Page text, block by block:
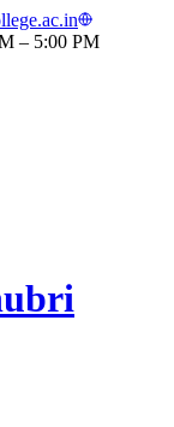
– 5:00 PM